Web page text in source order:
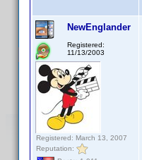
NewEnglander
Registered:
11/13/2003
Registered: March 13, 2007
Reputation: